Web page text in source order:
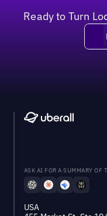
Ready to Turn
ASK AI FOR A SUMMARY OF
USA